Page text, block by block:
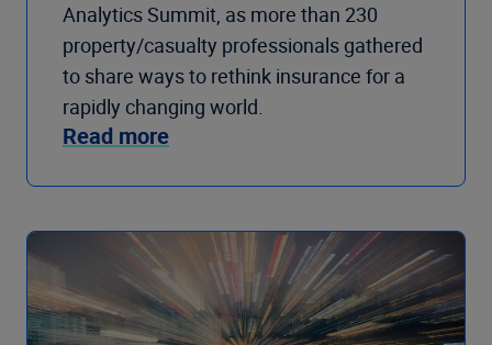
Analytics Summit, as more than 230
property/casualty professionals gathered
to share ways to rethink insurance for a
rapidly changing world.
Read more